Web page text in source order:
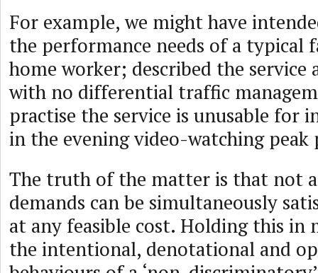
For example, we might have
the performance needs of a typical
home worker; described the service
with no differential traffic
practise the service is unusable for
in the evening video-watching peak
The truth of the matter is that not
demands can be simultaneously
at any feasible cost. Holding this in
the intentional, denotational and